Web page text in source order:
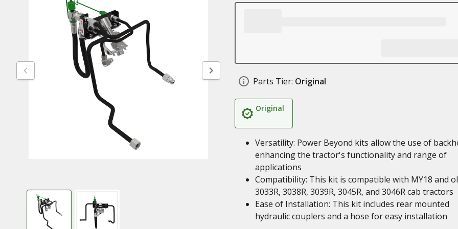
Parts Tier: Original
Original
Versatility: Power Beyond kits allow the use of
enhancing the tractor's functionality and range of
applications
Compatibility: This kit is compatible with MY18 and
3033R, 3038R, 3039R, 3045R, and 3046R cab tractors
Ease of Installation: This kit includes rear mounted
hydraulic couplers and a hose for easy installation